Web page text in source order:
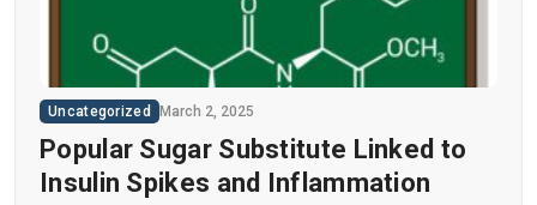
Uncategorized March 2, 2025
Popular Sugar Substitute Linked to
Insulin Spikes and Inflammation